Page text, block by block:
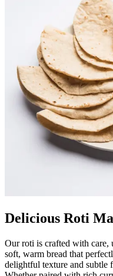
Delicious Roti
Our roti is crafted with care,
soft, warm bread that
delightful texture and subtle